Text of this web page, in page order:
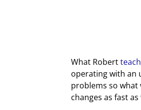
What Robert
operating with an
problems so what
changes as fast